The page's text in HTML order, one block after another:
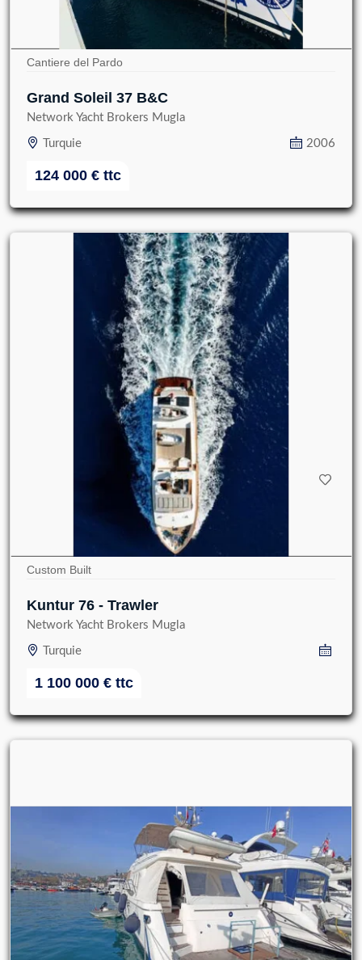
Cantiere del Pardo
Grand Soleil 37 B&C
Network Yacht Brokers Mugla
Turquie 2006
124 000 € ttc
Custom Built
Kuntur 76 - Trawler
Network Yacht Brokers Mugla
Turquie
1 100 000 € ttc